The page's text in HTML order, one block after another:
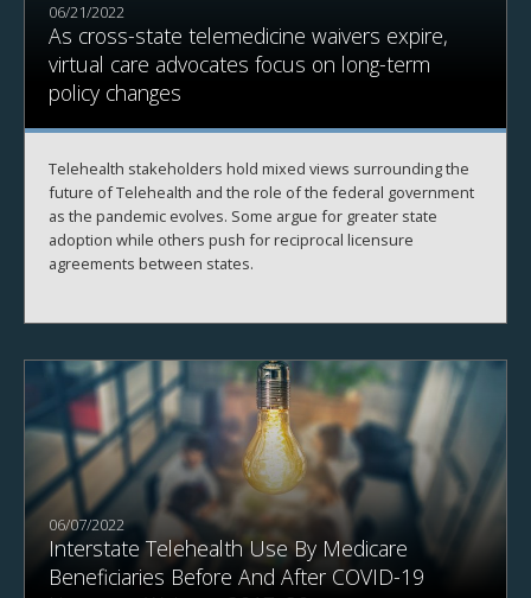
06/21/2022
As cross-state telemedicine waivers expire,
virtual care advocates focus on long-term
policy changes
Telehealth stakeholders hold mixed views surrounding the
future of Telehealth and the role of the federal government
as the pandemic evolves. Some argue for greater state
adoption while others push for reciprocal licensure
agreements between states.
06/07/2022
Interstate Telehealth Use By Medicare
Beneficiaries Before And After COVID-19